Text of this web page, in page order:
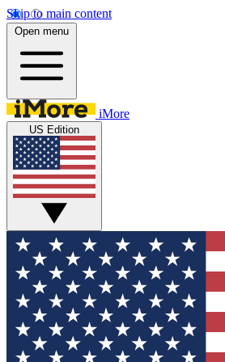
Skip to main content
Open menu
iMore
US Edition